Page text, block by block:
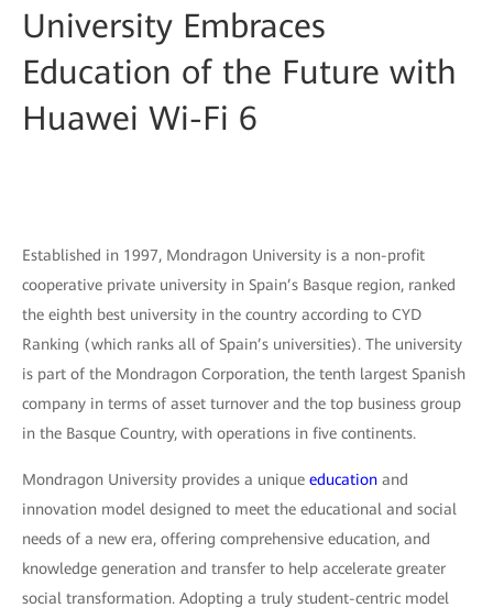
University Embraces
Education of the Future with
Huawei Wi-Fi 6
Established in 1997, Mondragon University is a non-profit
cooperative private university in Spain’s Basque region, ranked
the eighth best university in the country according to CYD
Ranking (which ranks all of Spain’s universities). The university
is part of the Mondragon Corporation, the tenth largest Spanish
company in terms of asset turnover and the top business group
in the Basque Country, with operations in five continents.
Mondragon University provides a unique education and
innovation model designed to meet the educational and social
needs of a new era, offering comprehensive education, and
knowledge generation and transfer to help accelerate greater
social transformation. Adopting a truly student-centric model